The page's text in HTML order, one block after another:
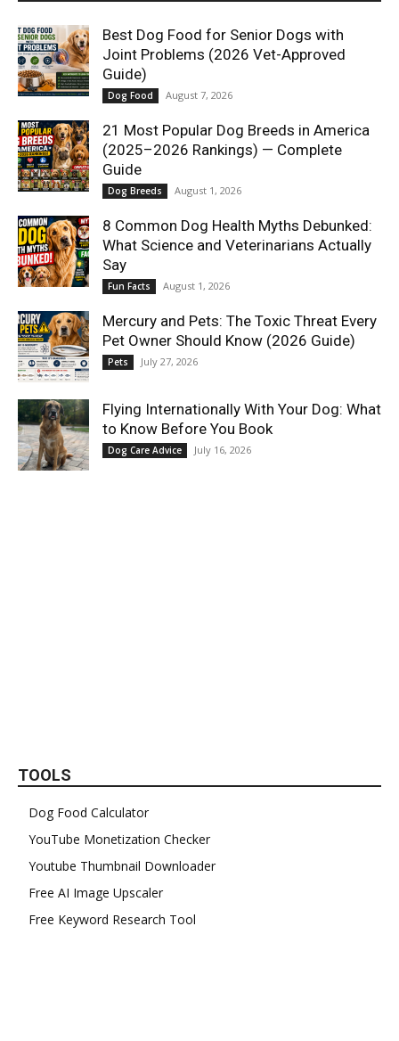
Best Dog Food for Senior Dogs with
Joint Problems (2026 Vet-Approved
Guide)
Dog Food August 7, 2026
21 Most Popular Dog Breeds in America
(2025–2026 Rankings) — Complete
Guide
Dog Breeds August 1, 2026
8 Common Dog Health Myths Debunked:
What Science and Veterinarians Actually
Say
Fun Facts August 1, 2026
Mercury and Pets: The Toxic Threat Every
Pet Owner Should Know (2026 Guide)
Pets July 27, 2026
Flying Internationally With Your Dog: What
to Know Before You Book
Dog Care Advice July 16, 2026
TOOLS
Dog Food Calculator
YouTube Monetization Checker
Youtube Thumbnail Downloader
Free AI Image Upscaler
Free Keyword Research Tool